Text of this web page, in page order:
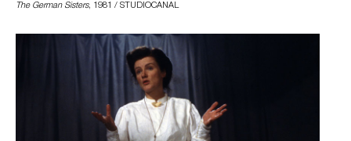
The German Sisters, 1981 / STUDIOCANAL